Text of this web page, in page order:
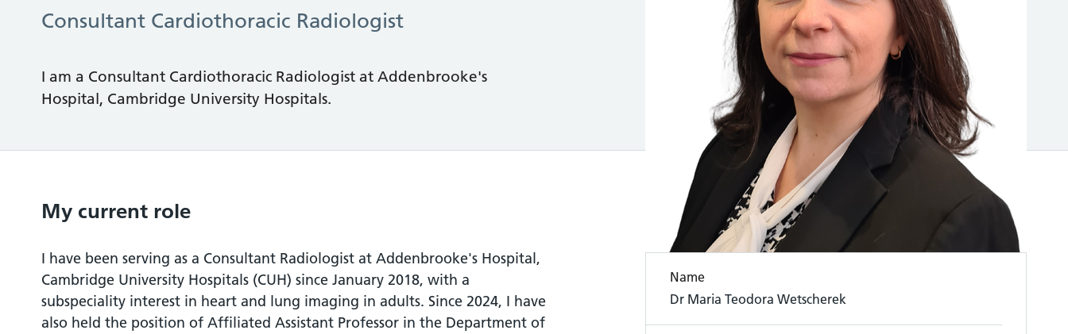
Consultant Cardiothoracic Radiologist
I am a Consultant Cardiothoracic Radiologist at Addenbrooke's
Hospital, Cambridge University Hospitals.
Name
Dr Maria Teodora Wetscherek
My current role
I have been serving as a Consultant Radiologist at Addenbrooke's Hospital,
Cambridge University Hospitals (CUH) since January 2018, with a
subspeciality interest in heart and lung imaging in adults. Since 2024, I have
also held the position of Affiliated Assistant Professor in the Department of